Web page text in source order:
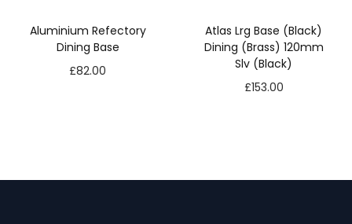
Aluminium Refectory
Dining Base
£82.00
Atlas Lrg Base (Black)
Dining (Brass) 120mm
Slv (Black)
£153.00